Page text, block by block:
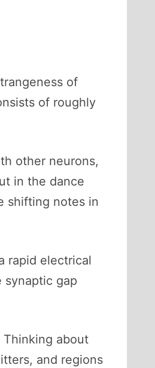
of
of roughly
other neurons,
in the dance
shifting notes in
rapid electrical
gap
about
and regions